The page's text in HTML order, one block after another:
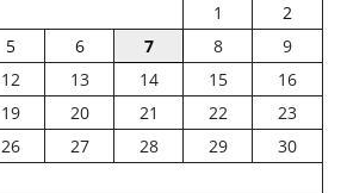
1
2
5 6 7 8
9
12 13 14 15
16
19 20 21 22
23
26 27 28 29
30